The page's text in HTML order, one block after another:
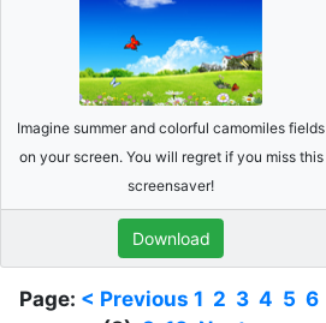
Imagine summer and colorful camomiles fields
on your screen. You will regret if you miss this
screensaver!
Download
Page: < Previous 1 2 3 4 5 6